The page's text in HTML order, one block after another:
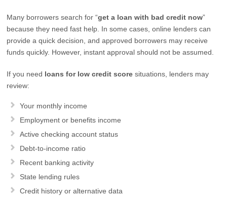
Many borrowers search for “get a loan with bad credit now”
because they need fast help. In some cases, online lenders can
provide a quick decision, and approved borrowers may receive
funds quickly. However, instant approval should not be assumed.
If you need loans for low credit score situations, lenders may
review:
Your monthly income
Employment or benefits income
Active checking account status
Debt-to-income ratio
Recent banking activity
State lending rules
Credit history or alternative data